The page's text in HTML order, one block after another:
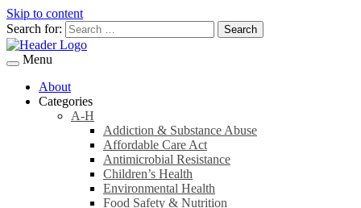
Skip to content
Search for:
Menu
About
Categories
A-H
Addiction & Substance Abuse
Affordable Care Act
Antimicrobial Resistance
Children’s Health
Environmental Health
Food Safety & Nutrition